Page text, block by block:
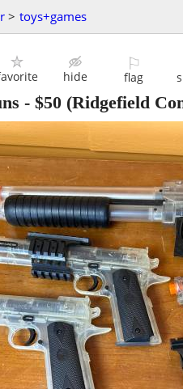
> toys+games
hide
⚐
flag
- $50 (Ridgefield